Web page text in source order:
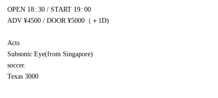
OPEN 18: 30 / START 19: 00
ADV ¥4500 / DOOR ¥5000 （＋ 1D)
Acts
Subsonic Eye(from Singapore)
soccer.
Texas 3000